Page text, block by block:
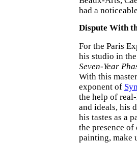
had a
Dispute With
For the Paris
his studio in
Seven-Year
With this
exponent of
the help of
and ideals, his
his tastes as a
the presence
painting, make